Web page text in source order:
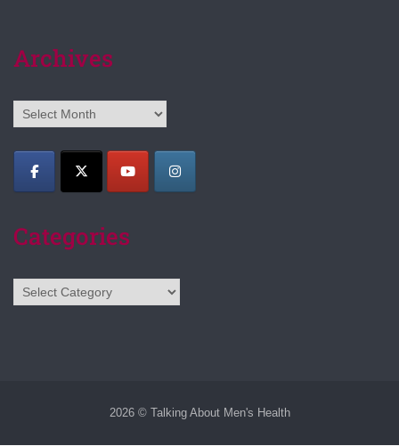
Archives
Archives
Categories
Categories
2026 © Talking About Men's Health